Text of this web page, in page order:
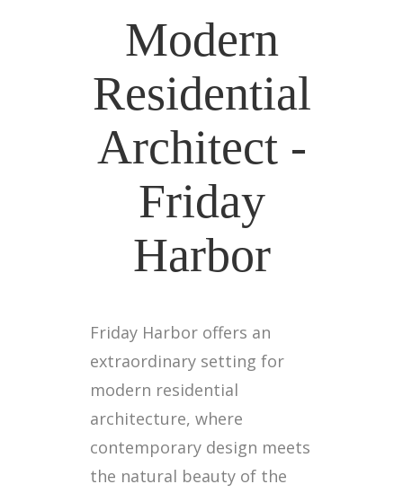
Modern
Residential
Architect -
Friday
Harbor
Friday Harbor offers an
extraordinary setting for
modern residential
architecture, where
contemporary design meets
the natural beauty of the